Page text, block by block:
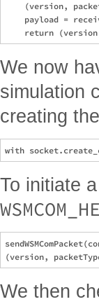
(version,
payload =
We now
simulation
creating
To initiate
We then